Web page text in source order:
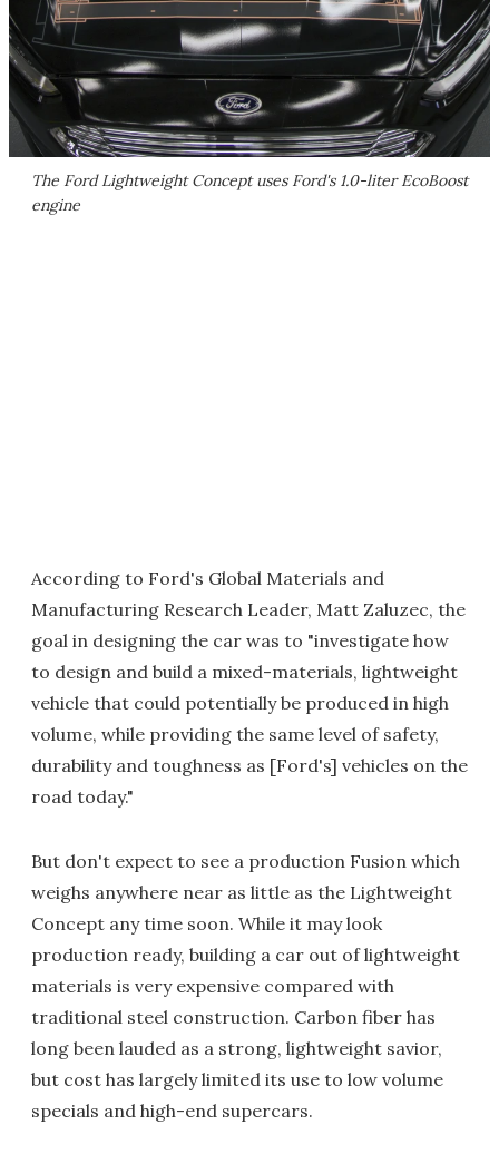
The Ford Lightweight Concept uses Ford's 1.0-liter EcoBoost
engine
According to Ford's Global Materials and
Manufacturing Research Leader, Matt Zaluzec, the
goal in designing the car was to "investigate how
to design and build a mixed-materials, lightweight
vehicle that could potentially be produced in high
volume, while providing the same level of safety,
durability and toughness as [Ford's] vehicles on the
road today."
But don't expect to see a production Fusion which
weighs anywhere near as little as the Lightweight
Concept any time soon. While it may look
production ready, building a car out of lightweight
materials is very expensive compared with
traditional steel construction. Carbon fiber has
long been lauded as a strong, lightweight savior,
but cost has largely limited its use to low volume
specials and high-end supercars.